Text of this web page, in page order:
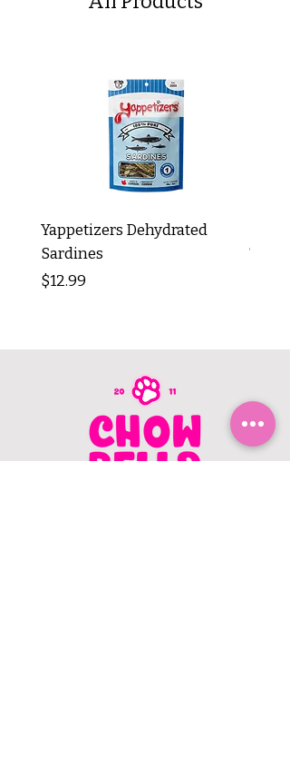
Yappetizers Dehydrated
Sardines
Price
$12.99
Tripe